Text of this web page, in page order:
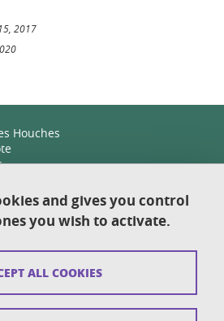
2017
Houches
and gives you control
you wish to activate.
ALL COOKIES